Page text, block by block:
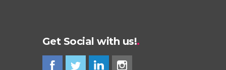
Get Social with us!